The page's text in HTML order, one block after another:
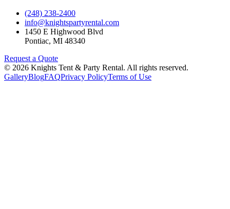
(248) 238-2400
info@knightspartyrental.com
1450 E Highwood Blvd
Pontiac, MI 48340
Request a Quote
© 2026 Knights Tent & Party Rental. All rights reserved.
GalleryBlogFAQPrivacy PolicyTerms of Use